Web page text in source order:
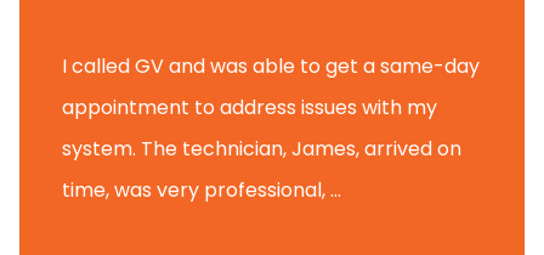
I called GV and was able to get a same-day
appointment to address issues with my
system. The technician, James, arrived on
time, was very professional, ...